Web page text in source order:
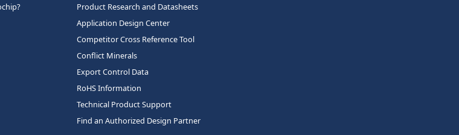
Product Research and Datasheets
Application Design Center
Competitor Cross Reference Tool
Conflict Minerals
Export Control Data
RoHS Information
Technical Product Support
Find an Authorized Design Partner